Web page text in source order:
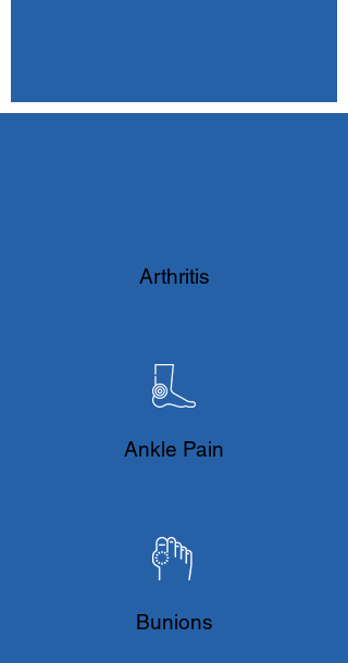
​Arthritis
Ankle Pain
Bunions